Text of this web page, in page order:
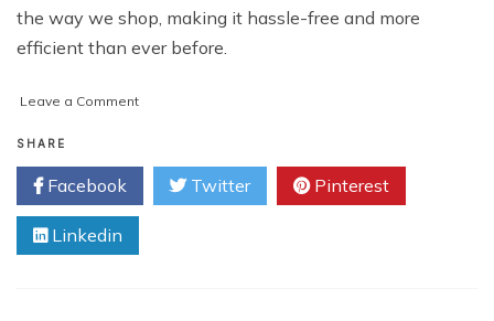
the way we shop, making it hassle-free and more
efficient than ever before.
Leave a Commenton
Hassles
Shopping:
the
SHARE
Facebook Twitter Pinterest
Linkedin